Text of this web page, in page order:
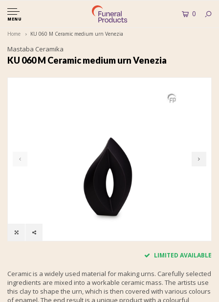
MENU
0
Home KU 060 M Ceramic medium urn Venezia
Mastaba Ceramika
KU 060 M Ceramic medium urn Venezia
LIMITED AVAILABLE
Ceramic is a widely used material for making urns. Carefully selected
ingredients are mixed into a workable ceramic mass. The artists use
this clay to shape the urn, which is then covered with various colours
of enamel. The end result is a unique product with a colourful